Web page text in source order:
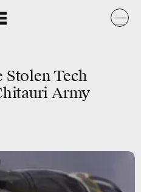
Stolen Tech
Army